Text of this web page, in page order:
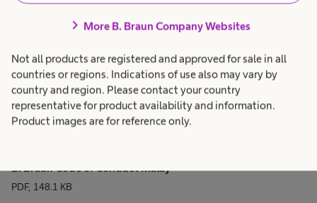
chevron_right More B. Braun Company Websites
Not all products are registered and approved for sale in all
countries or regions. Indications of use also may vary by
country and region. Please contact your country
representative for product availability and information.
Product images are for reference only.
Download
B. Braun Code of Conduct German
PDF, 88.3 KB
download Download
B. Braun Code of Conduct Malay
PDF, 148.1 KB